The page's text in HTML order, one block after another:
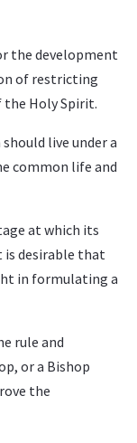
the development
of restricting
Holy Spirit.
live under a
common life and
at which its
is desirable that
in formulating a
rule and
or a Bishop
the